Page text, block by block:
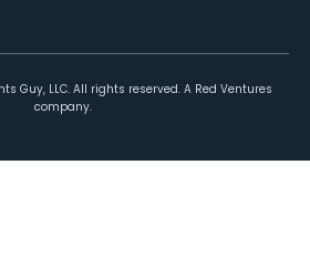
Guy, LLC. All rights reserved. A Red Ventures
company.